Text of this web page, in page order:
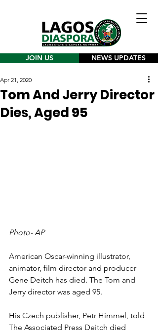
JOIN US NEWS UPDATES
Tom And Jerry Director
Dies, Aged 95
Apr 21, 2020
Photo- AP
American Oscar-winning illustrator,
animator, film director and producer
Gene Deitch has died. The Tom and
Jerry director was aged 95.
His Czech publisher, Petr Himmel, told
The Associated Press Deitch died